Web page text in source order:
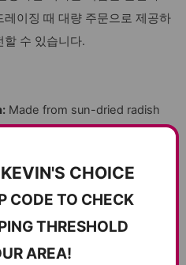
이징 때 대량 주문으로 제공하
할 수 있습니다.
Made from sun-dried radish
Expertly dried to retain
crunch in every mouthful.
CHOICE
CODE TO CHECK
THRESHOLD
AREA!